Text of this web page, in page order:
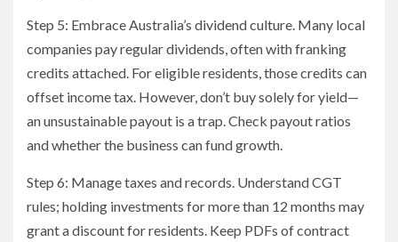
Step 5: Embrace Australia’s dividend culture. Many local
companies pay regular dividends, often with franking
credits attached. For eligible residents, those credits can
offset income tax. However, don’t buy solely for yield—
an unsustainable payout is a trap. Check payout ratios
and whether the business can fund growth.
Step 6: Manage taxes and records. Understand CGT
rules; holding investments for more than 12 months may
grant a discount for residents. Keep PDFs of contract